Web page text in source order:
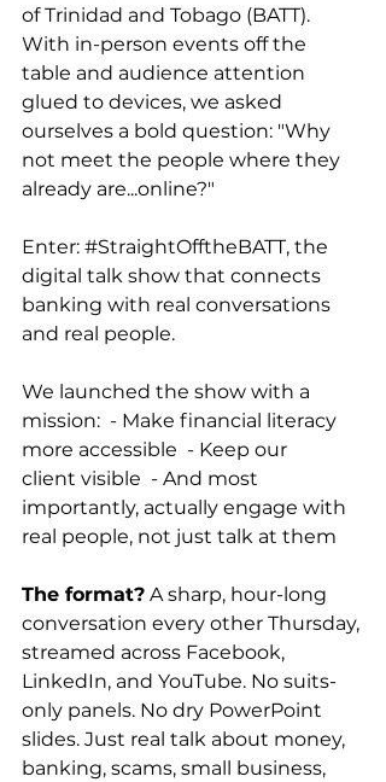
of Trinidad and Tobago (BATT).
With in-person events off the
table and audience attention
glued to devices, we asked
ourselves a bold question: "Why
not meet the people where they
already are...online?"
Enter: #StraightOfftheBATT, the
digital talk show that connects
banking with real conversations
and real people.
We launched the show with a
mission:  - Make financial literacy
more accessible  - Keep our
client visible  - And most
importantly, actually engage with
real people, not just talk at them
The format? A sharp, hour-long
conversation every other Thursday,
streamed across Facebook,
LinkedIn, and YouTube. No suits-
only panels. No dry PowerPoint
slides. Just real talk about money,
banking, scams, small business,